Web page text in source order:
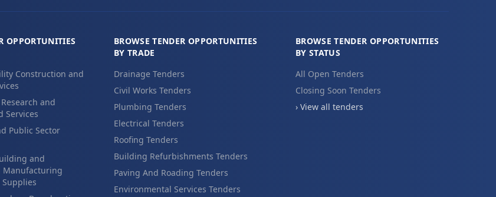
OPPORTUNITIES
Construction and
and
Services
Public Sector
and
Manufacturing
BROWSE TENDER OPPORTUNITIES
BY TRADE
Drainage Tenders
Civil Works Tenders
Plumbing Tenders
Electrical Tenders
Roofing Tenders
Building Refurbishments Tenders
Paving And Roading Tenders
Environmental Services Tenders
BROWSE TENDER OPPORTUNITIES
BY STATUS
All Open Tenders
Closing Soon Tenders
› View all tenders